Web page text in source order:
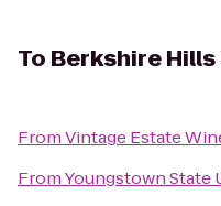
To Berkshire
FromVintage Estate
FromYoungstown State